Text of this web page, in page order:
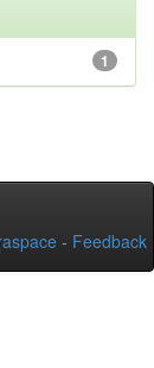
1
- Feedback